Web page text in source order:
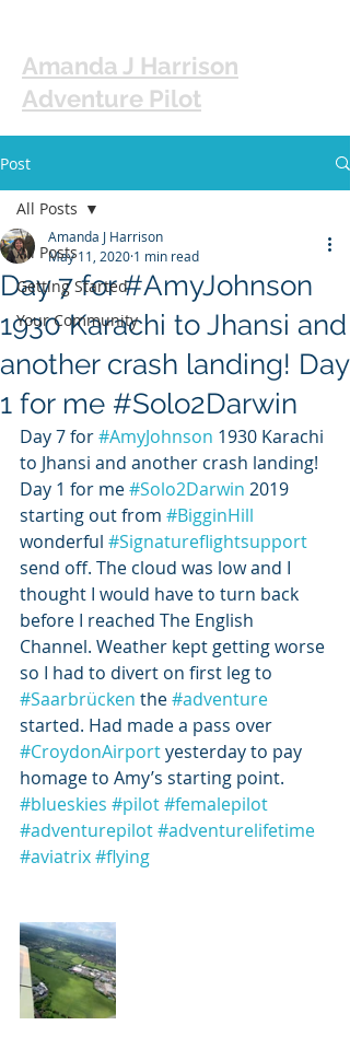
Amanda J Harrison
Adventure Pilot
Post
All Posts
Getting Started
Your Community
All Posts
Day 7 for #AmyJohnson
1930 Karachi to Jhansi and
another crash landing! Day
1 for me #Solo2Darwin
Amanda J Harrison
May 11, 2020 1 min read
Day 7 for #AmyJohnson 1930 Karachi
to Jhansi and another crash landing!
Day 1 for me #Solo2Darwin 2019
starting out from #BigginHill
wonderful #Signatureflightsupport
send off. The cloud was low and I
thought I would have to turn back
before I reached The English
Channel. Weather kept getting worse
so I had to divert on first leg to
#Saarbrücken the #adventure
started. Had made a pass over
#CroydonAirport yesterday to pay
homage to Amy’s starting point.
#blueskies #pilot#femalepilot
#adventurepilot#adventurelifetime
#aviatrix#flying